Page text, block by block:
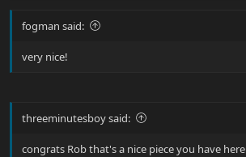
fogman said:
very nice!
threeminutesboy said:
congrats Rob that's a nice piece you have here